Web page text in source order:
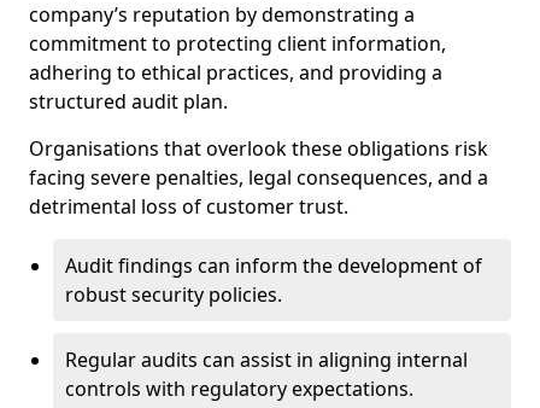
company’s reputation by demonstrating a
commitment to protecting client information,
adhering to ethical practices, and providing a
structured audit plan.
Organisations that overlook these obligations risk
facing severe penalties, legal consequences, and a
detrimental loss of customer trust.
Audit findings can inform the development of
robust security policies.
Regular audits can assist in aligning internal
controls with regulatory expectations.